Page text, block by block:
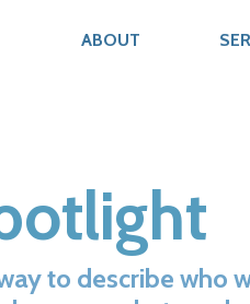
ABOUT
to describe who